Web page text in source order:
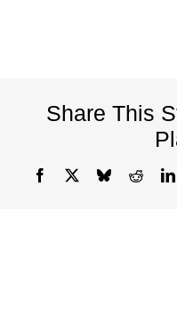
Share This
Facebook BlueskyReddit